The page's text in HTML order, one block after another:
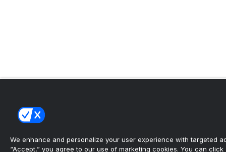
We enhance and personalize your user experience with targeted
“Accept,” you agree to our use of marketing cookies. You can click